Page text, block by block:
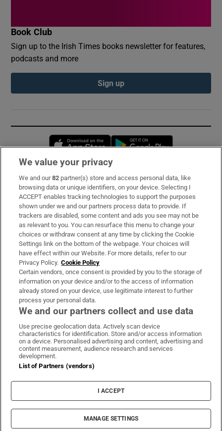
Book Club
Sign up to the Irish Times books newsletter for features,
podcasts and more
Sign up
Opens in new window
Subscribe
Support
About Us
Irish Times Products & Services
OUR PARTNERS:
Irish Times on WhatsApp
Irish Times on Facebook
Irish Times on X
Irish Times on LinkedIn
Irish Times on Instagram
Terms & Conditions
Privacy Policy
Cookie Information
Cookie Settings
© 2026 The Irish Times DAC
We value your privacy
We and our82 partner(s) store and access personal data, like
browsing data or unique identifiers, on your device. Selecting I
ACCEPT enables tracking technologies to support the purposes
shown under we and our partners process data to provide. If
trackers are disabled, some content and ads you see may not be
as relevant to you. You can resurface this menu to change your
choices or withdraw consent at any time by clicking the Cookie
Settings link on the bottom of the webpage. Your choices will
have effect within our Website. For more details, refer to our
Privacy Policy. Cookie Policy
Certain vendors, once consent is provided by you to the storage of
information on your device and/or to the access of information
already stored on your device, use legitimate interest to further
process your personal data.
We and our partners collect and use data
Use precise geolocation data. Actively scan device
characteristics for identification. Store and/or access information
on a device. Personalised advertising and content, advertising and
content measurement, audience research and services
development.
List of Partners (vendors)
I ACCEPT
MANAGE SETTINGS